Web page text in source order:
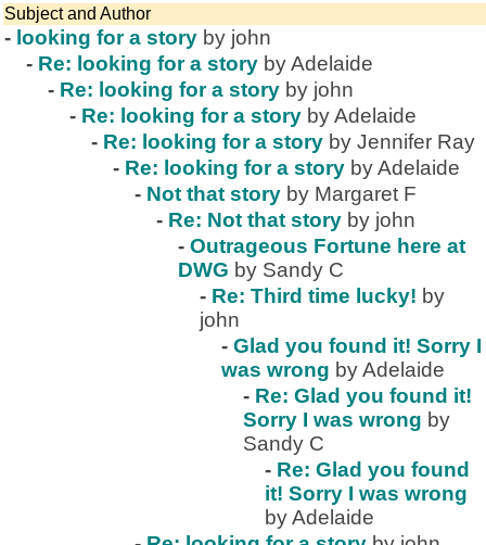
Subject and Author
- looking for a story by john
- Re: looking for a story by Adelaide
- Re: looking for a story by john
- Re: looking for a story by Adelaide
- Re: looking for a story by Jennifer Ray
- Re: looking for a story by Adelaide
- Not that story by Margaret F
- Re: Not that story by john
- Outrageous Fortune here at
DWG by Sandy C
- Re: Third time lucky! by
john
- Glad you found it! Sorry I
was wrong by Adelaide
- Re: Glad you found it!
Sorry I was wrong by
Sandy C
- Re: Glad you found
it! Sorry I was wrong
by Adelaide